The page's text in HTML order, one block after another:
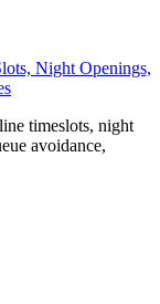
Night Openings,
timeslots, night
avoidance,